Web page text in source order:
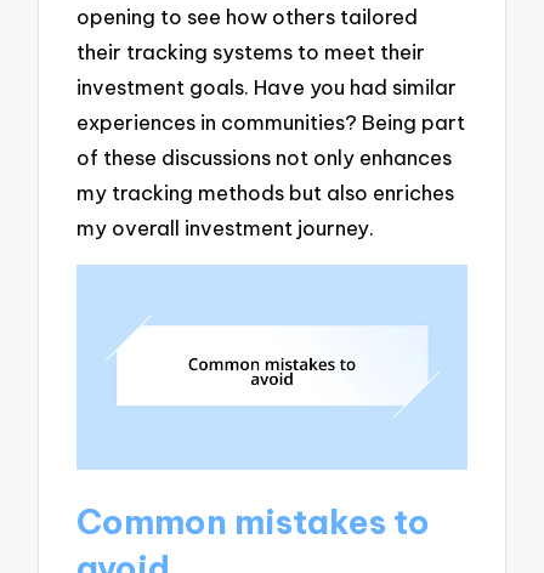
opening to see how others tailored
their tracking systems to meet their
investment goals. Have you had similar
experiences in communities? Being part
of these discussions not only enhances
my tracking methods but also enriches
my overall investment journey.
Common mistakes to